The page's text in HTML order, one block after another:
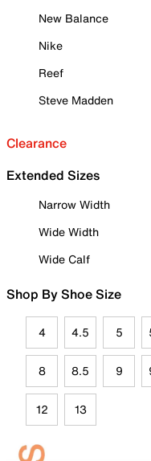
New Balance
Nike
Reef
Steve Madden
Clearance
Extended Sizes
Narrow Width
Wide Width
Wide Calf
Shop By Shoe Size
4 4.5 5
8 8.5 9
12 13